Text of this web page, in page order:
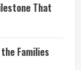
That
Families